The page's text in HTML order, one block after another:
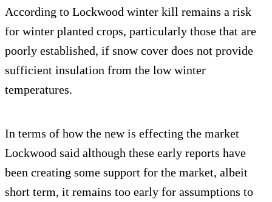
According to Lockwood winter kill remains a risk
for winter planted crops, particularly those that are
poorly established, if snow cover does not provide
sufficient insulation from the low winter
temperatures.
In terms of how the new is effecting the market
Lockwood said although these early reports have
been creating some support for the market, albeit
short term, it remains too early for assumptions to